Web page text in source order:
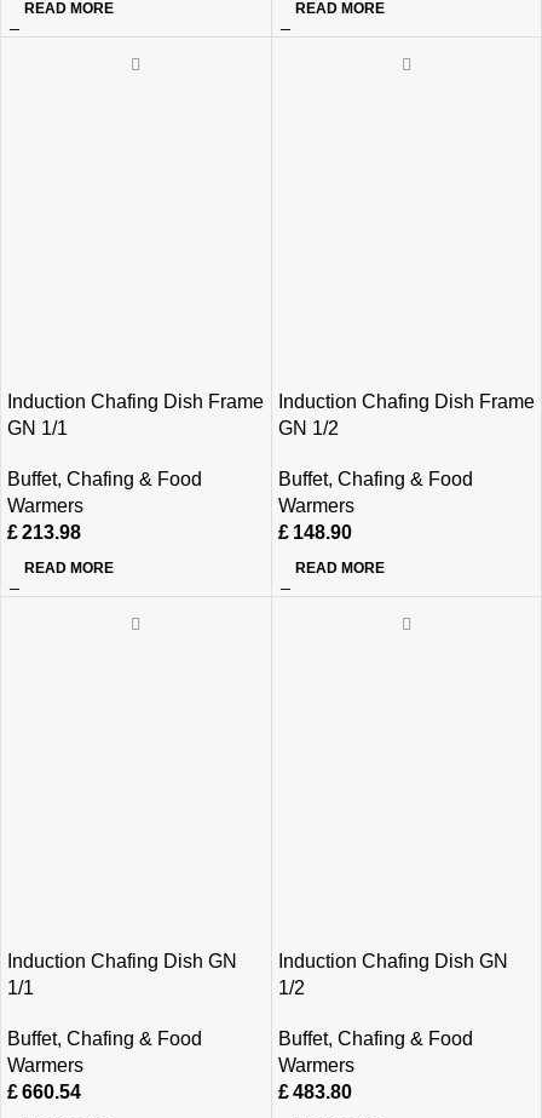
READ MORE READ MORE
Induction Chafing Dish Frame
GN 1/1
Buffet, Chafing & Food
Warmers
£213.98
READ MORE
Induction Chafing Dish Frame
GN 1/2
Buffet, Chafing & Food
Warmers
£ 148.90
READ MORE
Induction Chafing Dish GN
1/1
Buffet, Chafing & Food
Warmers
£660.54
Induction Chafing Dish GN
1/2
Buffet, Chafing & Food
Warmers
£ 483.80